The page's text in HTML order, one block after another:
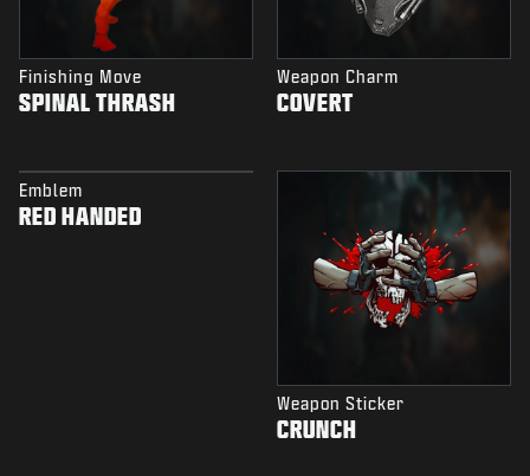
Finishing Move
SPINAL THRASH
Weapon Charm
COVERT
Emblem
RED HANDED
Weapon Sticker
CRUNCH